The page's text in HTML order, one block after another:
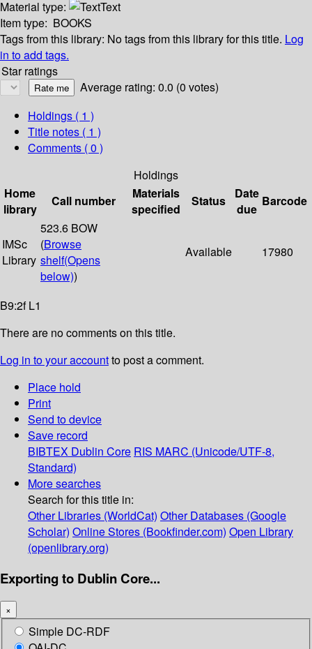
Material type:
Text
Item type: BOOKS
Tags from this library: No tags from this library for this title. Log
in to add tags.
Star ratings
Average rating: 0.0 (0 votes)
Holdings ( 1 )
Title notes ( 1 )
Comments ( 0 )
Holdings
Home
library
Call number
Materials
specified
Status
Date
due
Barcode
IMSc
Library
523.6 BOW
(Browse
shelf(Opens
below))
Available 17980
B9:2f L1
There are no comments on this title.
Log in to your accountto post a comment.
Place hold
Print
Send to device
Save record
BIBTEX Dublin Core RIS MARC (Unicode/UTF-8,
Standard)
More searches
Search for this title in:
Other Libraries (WorldCat) Other Databases (Google
Scholar) Online Stores (Bookfinder.com) Open Library
(openlibrary.org)
Exporting to Dublin Core...
×
Simple DC-RDF